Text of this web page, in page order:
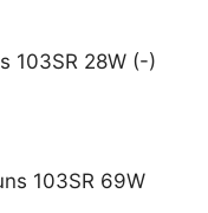
103SR 28W (-)
103SR 69W